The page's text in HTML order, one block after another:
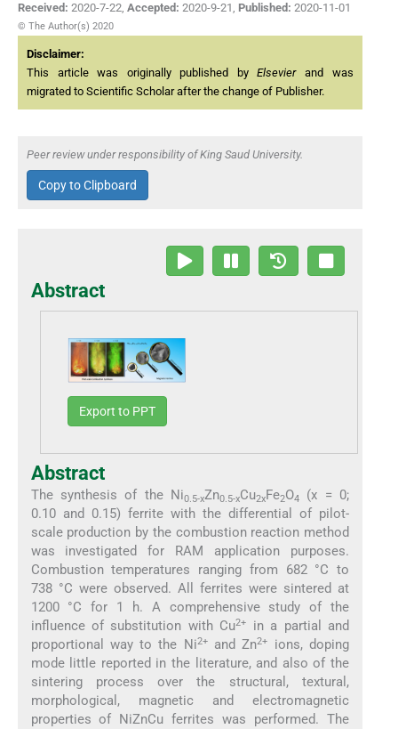
Received: 2020-7-22, Accepted: 2020-9-21, Published: 2020-11-01
© The Author(s) 2020
Disclaimer:
This article was originally published byElsevierand was
migrated to Scientific Scholar after the change of Publisher.
Peer review under responsibility of King Saud University.
Copy to Clipboard
Abstract
Export to PPT
Abstract
The synthesis of the Ni0.5-xZn0.5-xCu2xFe2O4
(x = 0;
0.10 and 0.15) ferrite with the differential of pilot-
scale production by the combustion reaction method
was investigated for RAM application purposes.
Combustion temperatures ranging from 682 °C to
738 °C were observed. All ferrites were sintered at
1200 °C for 1 h. A comprehensive study of the
influence of substitution with Cu2+
in a partial and
proportional way to the Ni2+and Zn2+
ions, doping
mode little reported in the literature, and also of the
sintering process over the structural, textural,
morphological, magnetic and electromagnetic
properties of NiZnCu ferrites was performed. The